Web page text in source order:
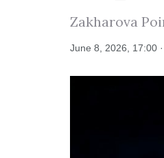
Zakharova
June 8, 2026, 17:00